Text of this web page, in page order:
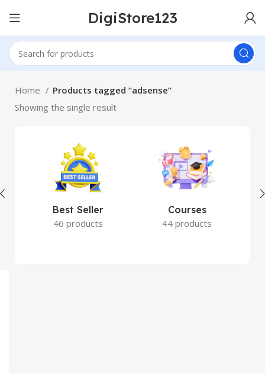
DigiStore123
Home
Products tagged “adsense”
Showing the single result
Best Seller
46 products
Courses
44 products